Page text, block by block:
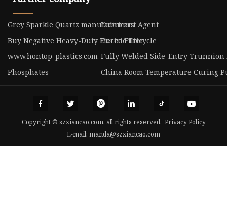
Grey Sparkle Quartz manufacturers
Lubricant Agent
Buy Negative Heavy-Duty Electric Tricycle
Puree Filter
www.hontop-plastics.com Fully Welded Side-Entry Trunnion
Phosphates
China Room Temperature Curing
Copyright © szxiancao.com, all rights reserved. Privacy Policy
E-mail: manda@szxiancao.com